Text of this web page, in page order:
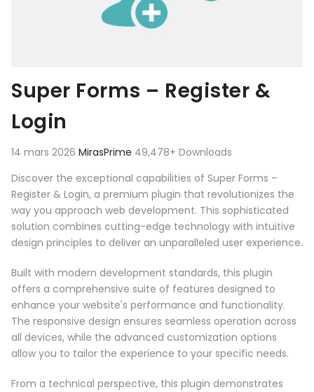
Super Forms – Register &
Login
14 mars 2026 MirasPrime 49,478+ Downloads
Discover the exceptional capabilities of Super Forms –
Register & Login, a premium plugin that revolutionizes the
way you approach web development. This sophisticated
solution combines cutting-edge technology with intuitive
design principles to deliver an unparalleled user experience.
Built with modern development standards, this plugin
offers a comprehensive suite of features designed to
enhance your website's performance and functionality.
The responsive design ensures seamless operation across
all devices, while the advanced customization options
allow you to tailor the experience to your specific needs.
From a technical perspective, this plugin demonstrates